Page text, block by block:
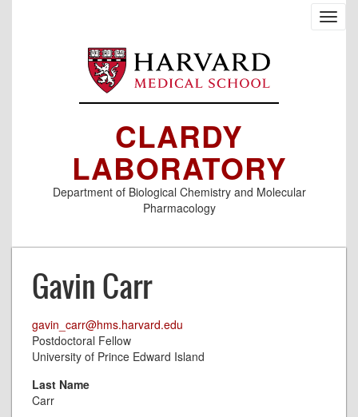
CLARDY
LABORATORY
Department of Biological Chemistry and Molecular
Pharmacology
Gavin Carr
gavin_carr@hms.harvard.edu
Postdoctoral Fellow
University of Prince Edward Island
Last Name
Carr